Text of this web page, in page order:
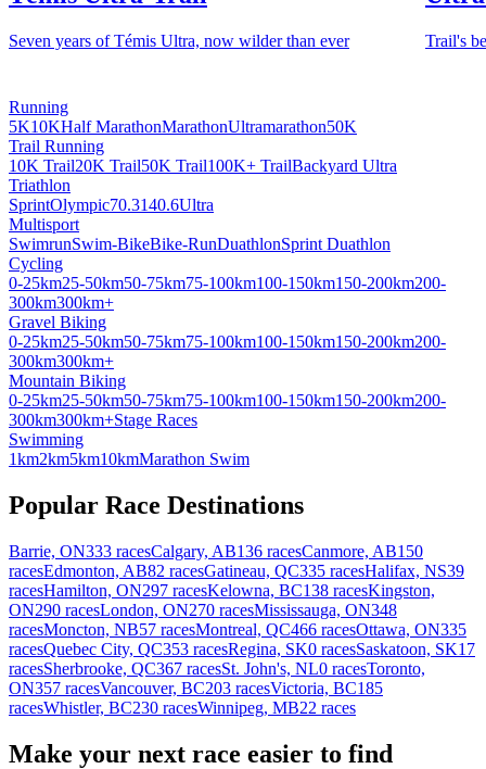
Seven years of Témis Ultra, now wilder than ever Trail's
Running
5K10KHalf MarathonMarathonUltramarathon50K
Trail Running
10K Trail20K Trail50K Trail100K+ TrailBackyard Ultra
Triathlon
SprintOlympic70.3140.6Ultra
Multisport
SwimrunSwim-BikeBike-RunDuathlonSprint Duathlon
Cycling
0-25km25-50km50-75km75-100km100-150km150-200km200-
300km300km+
Gravel Biking
0-25km25-50km50-75km75-100km100-150km150-200km200-
300km300km+
Mountain Biking
0-25km25-50km50-75km75-100km100-150km150-200km200-
300km300km+Stage Races
Swimming
1km2km5km10kmMarathon Swim
Popular Race Destinations
Barrie, ON333 racesCalgary, AB136 racesCanmore, AB150
racesEdmonton, AB82 racesGatineau, QC335 racesHalifax, NS39
racesHamilton, ON297 racesKelowna, BC138 racesKingston,
ON290 racesLondon, ON270 racesMississauga, ON348
racesMoncton, NB57 racesMontreal, QC466 racesOttawa, ON335
racesQuebec City, QC353 racesRegina, SK0 racesSaskatoon, SK17
racesSherbrooke, QC367 racesSt. John's, NL0 racesToronto,
ON357 racesVancouver, BC203 racesVictoria, BC185
racesWhistler, BC230 racesWinnipeg, MB22 races
Make your next race easier to find